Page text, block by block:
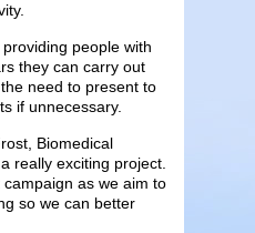
people with
they can carry out
need to present to
if unnecessary.
Biomedical
really exciting project.
as we aim to
so we can better